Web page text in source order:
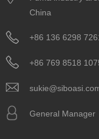
China
+86 136 6298
+86 769 8518
General Manager